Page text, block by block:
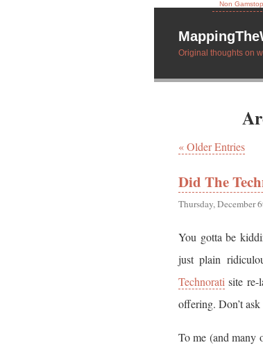
Non
Original thoughts on
« Older Entries
Did The
Thursday, December
You gotta be
just plain
Technorati site
offering. Don’t
To me (and many